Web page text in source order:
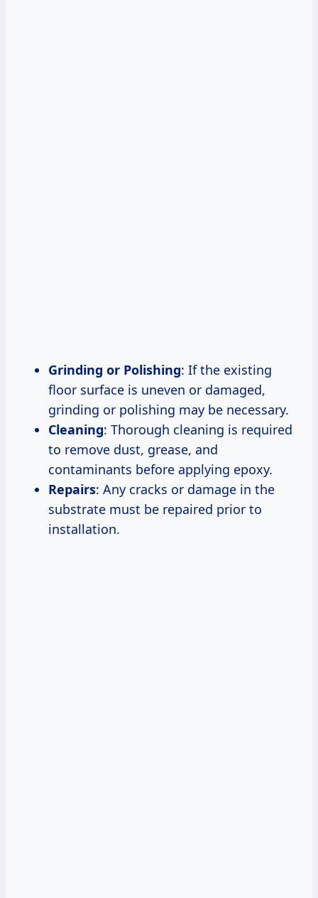
Grinding or Polishing: If the existing
floor surface is uneven or damaged,
grinding or polishing may be necessary.
Cleaning: Thorough cleaning is required
to remove dust, grease, and
contaminants before applying epoxy.
Repairs: Any cracks or damage in the
substrate must be repaired prior to
installation.